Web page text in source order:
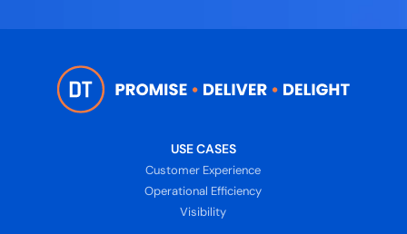
USE CASES
Customer Experience
Operational Efficiency
Visibility